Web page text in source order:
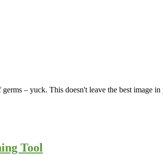
– yuck. This doesn't leave the best image
Tool